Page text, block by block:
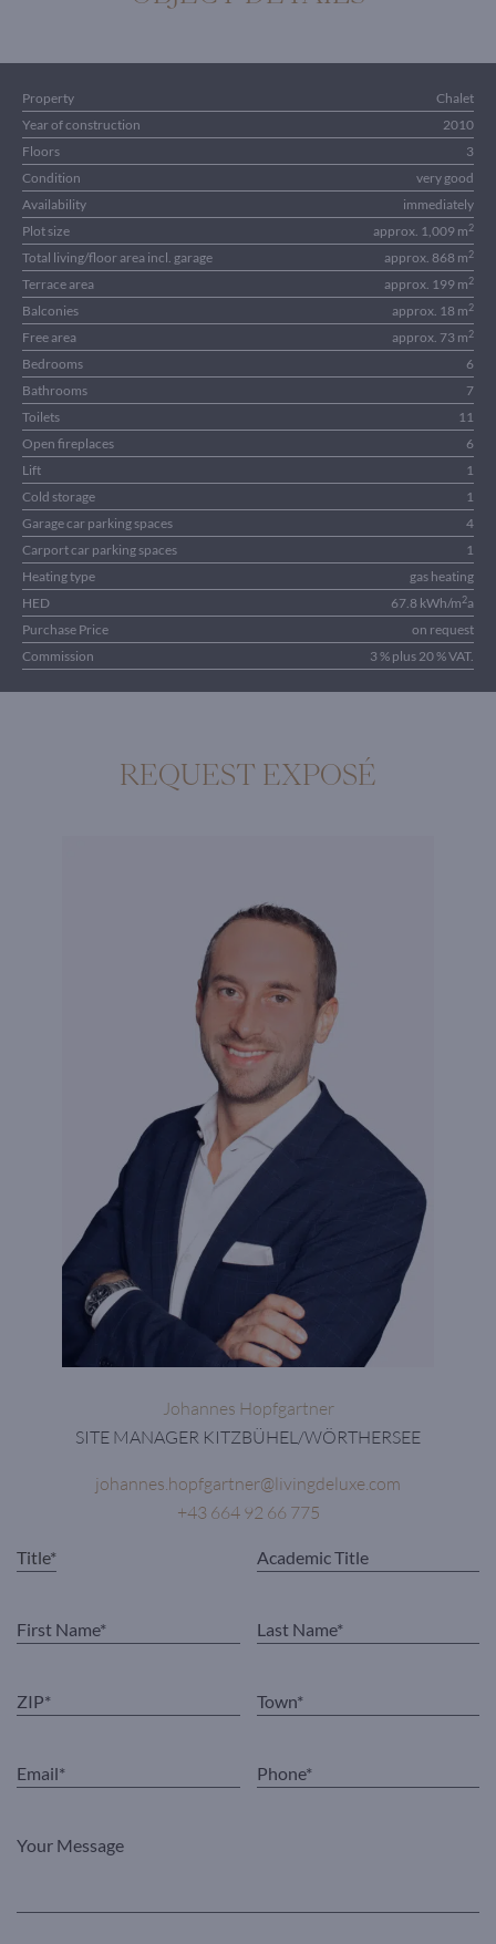
Property
Chalet
Year of construction
2010
Floors
3
Condition
very good
Availability
immediately
Plot size
approx. 1,009 m2
Total living/floor area incl. garage approx. 868 m2
Terrace area approx. 199 m2
Balconies approx. 18 m2
Free area approx. 73 m2
Bedrooms
6
Bathrooms
7
Toilets
11
Open fireplaces
6
Lift
1
Cold storage
1
Garage car parking spaces
4
Carport car parking spaces
1
Heating type
gas heating
HED
67.8 kWh/m2a
Purchase Price
on request
Commission
3 % plus 20 % VAT.
REQUEST EXPOSÉ
Johannes Hopfgartner
SITE MANAGER KITZBÜHEL/WÖRTHERSEE
johannes.hopfgartner@livingdeluxe.com
+43 664 92 66 775